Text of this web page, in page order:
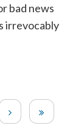
bad news
irrevocably